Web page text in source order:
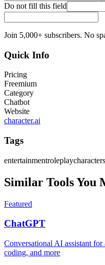
Do not fill this field
Join 5,000+ subscribers. No
Quick Info
Pricing
Freemium
Category
Chatbot
Website
character.ai
Tags
entertainmentroleplaycharacters
Similar Tools You
Featured
ChatGPT
Conversational AI assistant
coding, and more